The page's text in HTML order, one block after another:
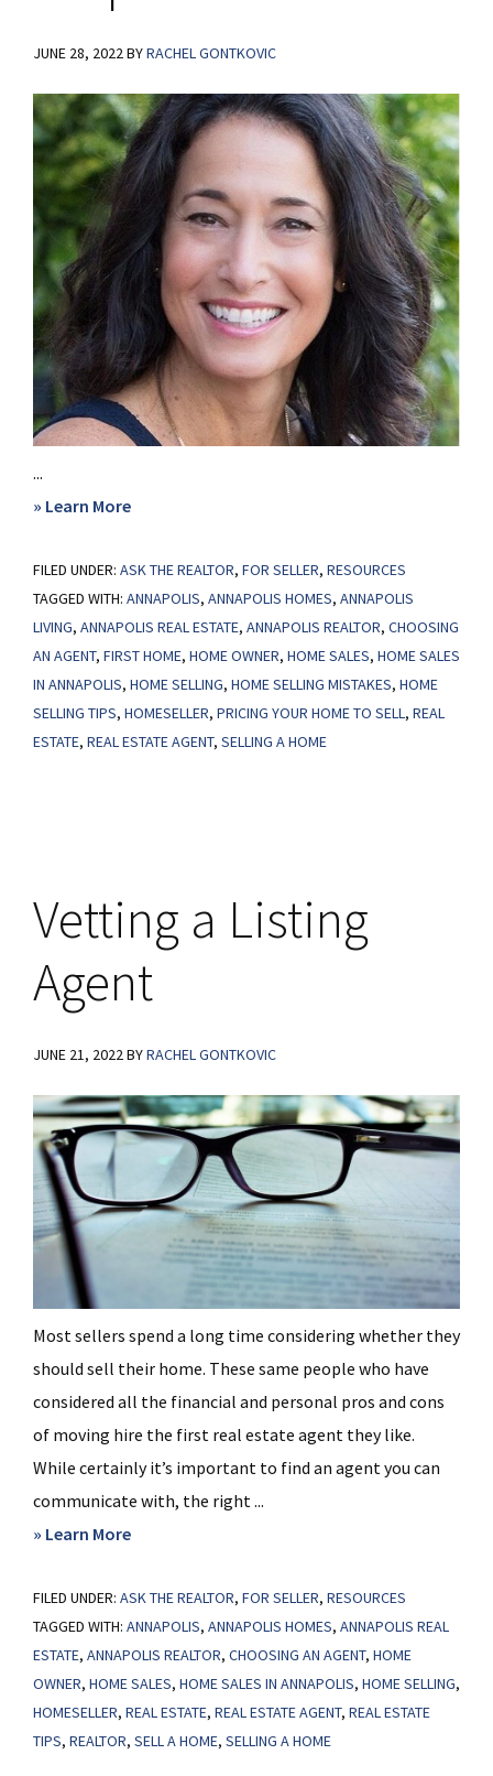
JUNE 28, 2022BYRACHEL GONTKOVIC
...
» Learn Moreabout
An
Agent
to
Home:
FILED UNDER: ASK THE REALTOR, FOR SELLER, RESOURCES
TAGGED WITH: ANNAPOLIS, ANNAPOLIS HOMES, ANNAPOLIS
LIVING, ANNAPOLIS REAL ESTATE, ANNAPOLIS REALTOR, CHOOSING
AN AGENT, FIRST HOME, HOME OWNER, HOME SALES, HOME SALES
IN ANNAPOLIS, HOME SELLING, HOME SELLING MISTAKES, HOME
SELLING TIPS, HOMESELLER, PRICING YOUR HOME TO SELL, REAL
ESTATE, REAL ESTATE AGENT, SELLING A HOME
Vetting a Listing
Agent
JUNE 21, 2022BYRACHEL GONTKOVIC
Most sellers spend a long time considering whether they
should sell their home. These same people who have
considered all the financial and personal pros and cons
of moving hire the first real estate agent they like.
While certainly it’s important to find an agent you can
communicate with, the right ...
» Learn Moreabout
a
Listing
Agent
FILED UNDER: ASK THE REALTOR, FOR SELLER, RESOURCES
TAGGED WITH: ANNAPOLIS, ANNAPOLIS HOMES, ANNAPOLIS REAL
ESTATE, ANNAPOLIS REALTOR, CHOOSING AN AGENT, HOME
OWNER, HOME SALES, HOME SALES IN ANNAPOLIS, HOME SELLING,
HOMESELLER, REAL ESTATE, REAL ESTATE AGENT, REAL ESTATE
TIPS, REALTOR, SELL A HOME, SELLING A HOME